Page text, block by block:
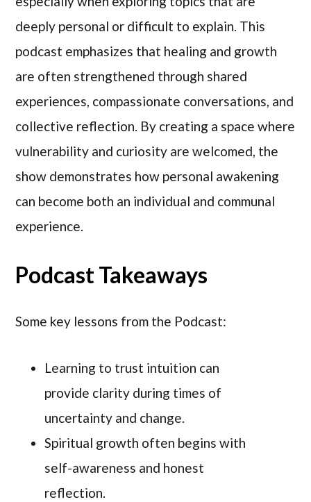
deeply personal or difficult to explain. This
podcast emphasizes that healing and growth
are often strengthened through shared
experiences, compassionate conversations, and
collective reflection. By creating a space where
vulnerability and curiosity are welcomed, the
show demonstrates how personal awakening
can become both an individual and communal
experience.
Podcast Takeaways
Some key lessons from the Podcast:
Learning to trust intuition can
provide clarity during times of
uncertainty and change.
Spiritual growth often begins with
self-awareness and honest
reflection.